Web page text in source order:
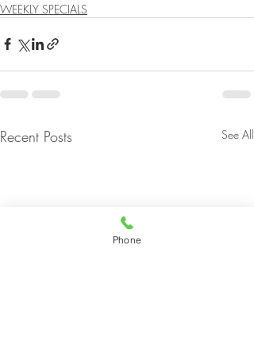
WEEKLY SPECIALS
Recent Posts See All
Phone